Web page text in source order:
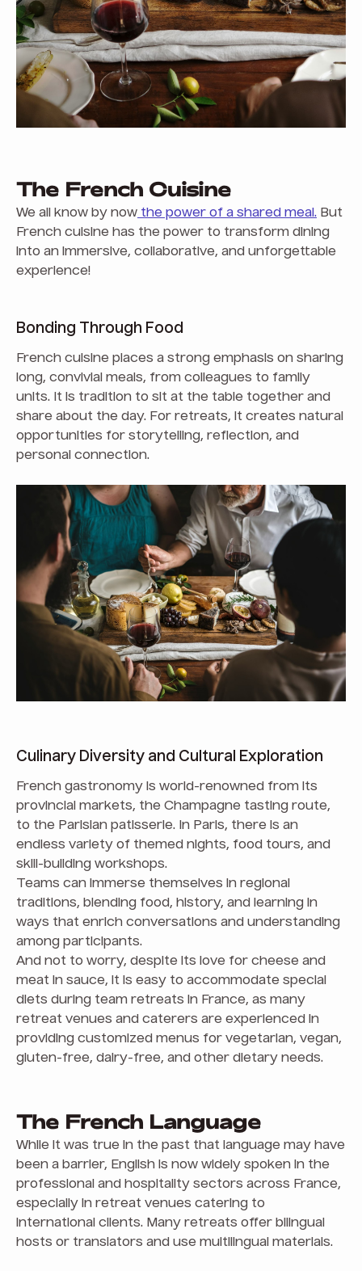
The French Cuisine
We all know by now the power of a shared meal. But
French cuisine has the power to transform dining
into an immersive, collaborative, and unforgettable
experience!
Bonding Through Food
French cuisine places a strong emphasis on sharing
long, convivial meals, from colleagues to family
units. It is tradition to sit at the table together and
share about the day. For retreats, it creates natural
opportunities for storytelling, reflection, and
personal connection.
Culinary Diversity and Cultural Exploration
French gastronomy is world-renowned from its
provincial markets, the Champagne tasting route,
to the Parisian patisserie. In Paris, there is an
endless variety of themed nights, food tours, and
skill-building workshops.
Teams can immerse themselves in regional
traditions, blending food, history, and learning in
ways that enrich conversations and understanding
among participants.
And not to worry, despite its love for cheese and
meat in sauce, it is easy to accommodate special
diets during team retreats in France, as many
retreat venues and caterers are experienced in
providing customized menus for vegetarian, vegan,
gluten-free, dairy-free, and other dietary needs.
The French Language
While it was true in the past that language may have
been a barrier, English is now widely spoken in the
professional and hospitality sectors across France,
especially in retreat venues catering to
international clients. Many retreats offer bilingual
hosts or translators and use multilingual materials.